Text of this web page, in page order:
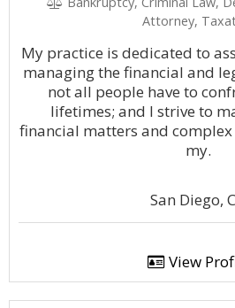
Attorney,
My practice is dedicated to
managing the financial and
not all people have to
lifetimes; and I strive to
financial matters and
my.
San Diego,
View